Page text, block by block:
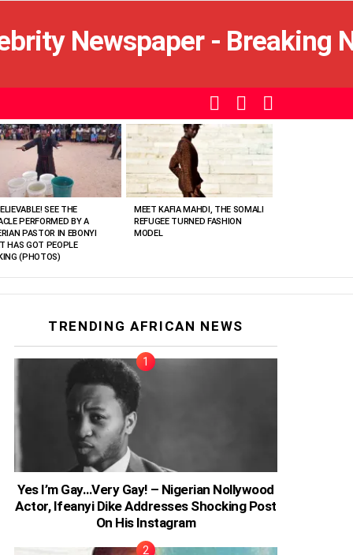
SWITCHSEARCH
SEE THE
PERFORMED BY A
PASTOR IN EBONYI
HAS GOT PEOPLE
(PHOTOS)
MEET KAFIA MAHDI, THE SOMALI
REFUGEE TURNED FASHION
MODEL
TRENDING AFRICAN NEWS
Yes I’m Gay…Very Gay! – Nigerian Nollywood
Actor, Ifeanyi Dike Addresses Shocking Post
On His Instagram